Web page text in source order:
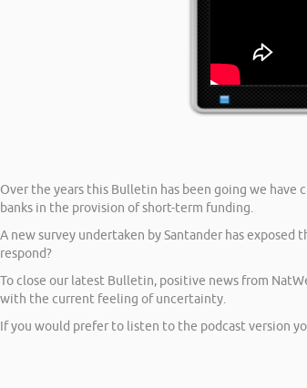
Over the years this Bulletin has been going we
banks in the provision of short-term funding.
A new survey undertaken by Santander has
respond?
To close our latest Bulletin, positive news from
with the current feeling of uncertainty.
If you would prefer to listen to the podcast version